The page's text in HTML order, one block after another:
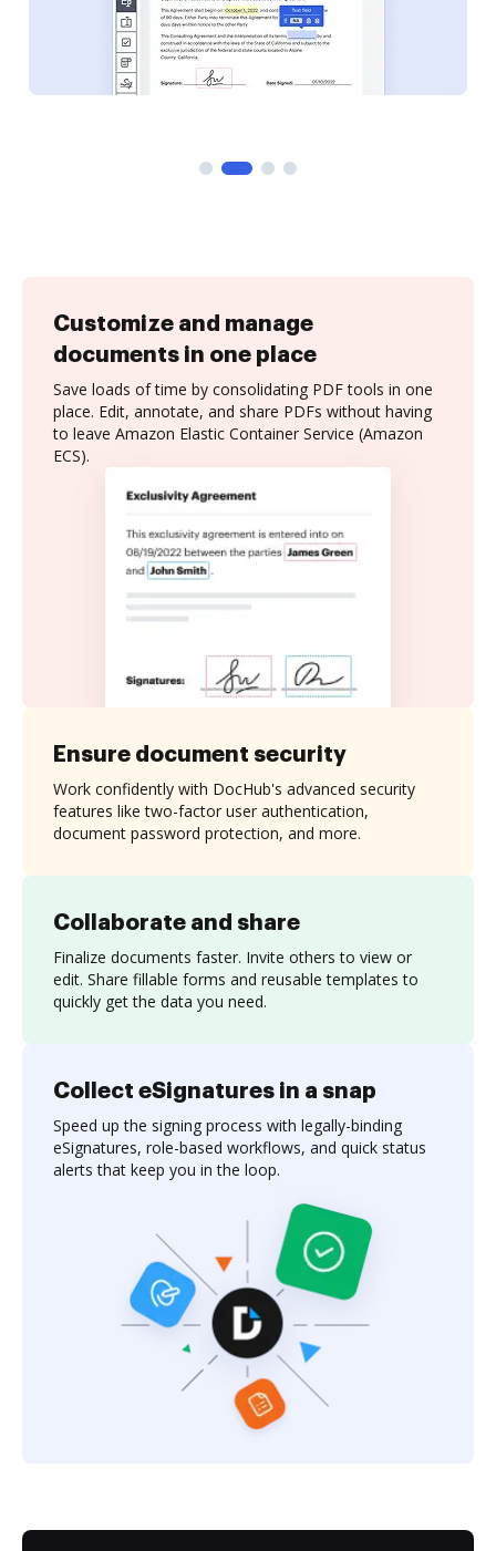
Customize and manage
documents in one place
Save loads of time by consolidating PDF tools in one
place. Edit, annotate, and share PDFs without having
to leave Amazon Elastic Container Service (Amazon
ECS).
Collaborate and share
Finalize documents faster. Invite others to view or
edit. Share fillable forms and reusable templates to
quickly get the data you need.
Ensure document security
Work confidently with DocHub's advanced security
features like two-factor user authentication,
document password protection, and more.
Collect eSignatures in a snap
Speed up the signing process with legally-binding
eSignatures, role-based workflows, and quick status
alerts that keep you in the loop.